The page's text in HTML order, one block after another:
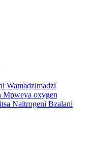
Wamadzimadzi
Mpweya oxygen
Naitrogeni Bzalani